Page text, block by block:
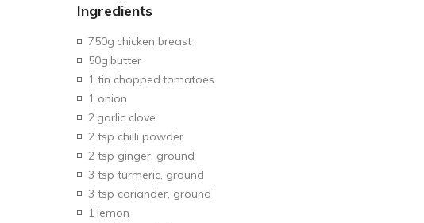
Ingredients
750g chicken breast
50g butter
1 tin chopped tomatoes
1 onion
2 garlic clove
2 tsp chilli powder
2 tsp ginger, ground
3 tsp turmeric, ground
3 tsp coriander, ground
1 lemon